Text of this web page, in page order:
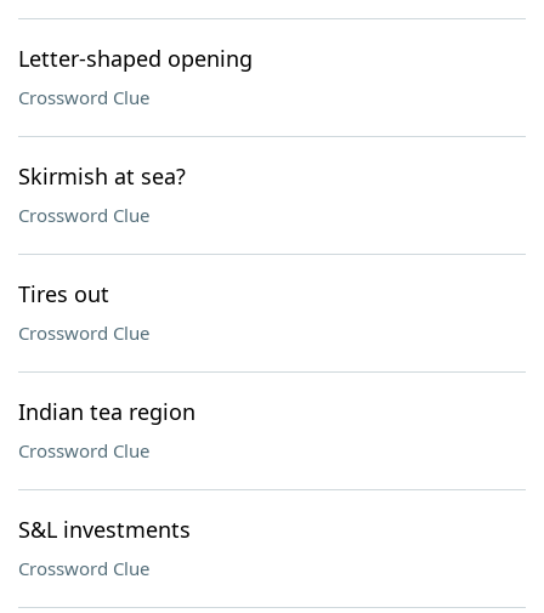
Letter-shaped opening
Crossword Clue
Skirmish at sea?
Crossword Clue
Tires out
Crossword Clue
Indian tea region
Crossword Clue
S&L investments
Crossword Clue